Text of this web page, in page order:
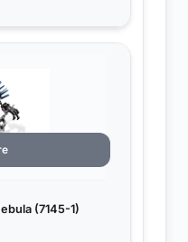
(7145-1)